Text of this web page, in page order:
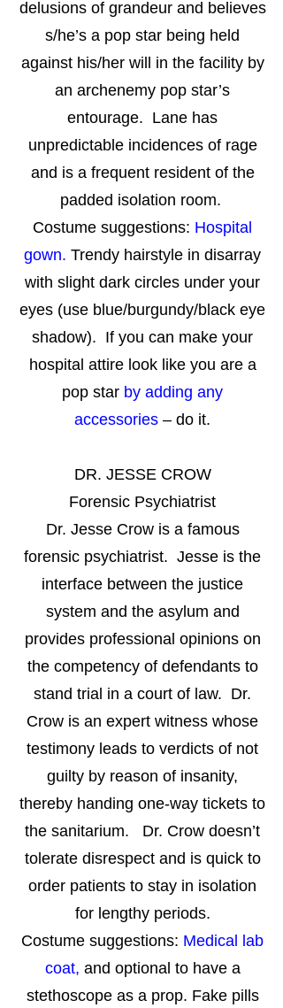
delusions of grandeur and believes
s/he’s a pop star being held
against his/her will in the facility by
an archenemy pop star’s
entourage. Lane has
unpredictable incidences of rage
and is a frequent resident of the
padded isolation room.
Costume suggestions: Hospital
gown. Trendy hairstyle in disarray
with slight dark circles under your
eyes (use blue/burgundy/black eye
shadow). If you can make your
hospital attire look like you are a
pop star by adding any
accessories – do it.
DR. JESSE CROW
Forensic Psychiatrist
Dr. Jesse Crow is a famous
forensic psychiatrist. Jesse is the
interface between the justice
system and the asylum and
provides professional opinions on
the competency of defendants to
stand trial in a court of law. Dr.
Crow is an expert witness whose
testimony leads to verdicts of not
guilty by reason of insanity,
thereby handing one-way tickets to
the sanitarium. Dr. Crow doesn’t
tolerate disrespect and is quick to
order patients to stay in isolation
for lengthy periods.
Costume suggestions: Medical lab
coat, and optional to have a
stethoscope as a prop. Fake pills